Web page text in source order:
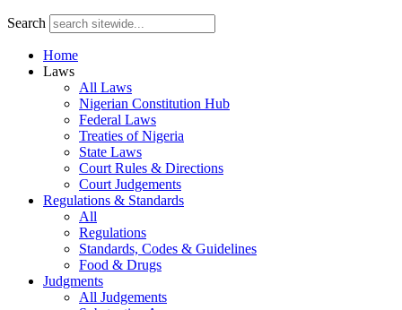
Search
Home
Laws
All Laws
Nigerian Constitution Hub
Federal Laws
Treaties of Nigeria
State Laws
Court Rules & Directions
Court Judgements
Regulations & Standards
All
Regulations
Standards, Codes & Guidelines
Food & Drugs
Judgments
All Judgements